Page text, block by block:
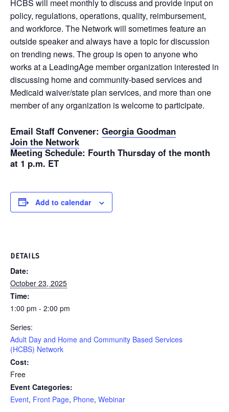
HCBS will meet monthly to discuss and provide input on
policy, regulations, operations, quality, reimbursement,
and workforce. The Network will sometimes feature an
outside speaker and always have a topic for discussion
on trending news. The group is open to anyone who
works at a LeadingAge member organization interested in
discussing home and community-based services and
Medicaid waiver/state plan services, and more than one
member of any organization is welcome to participate.
Email Staff Convener: Georgia Goodman
Join the Network
Meeting Schedule: Fourth Thursday of the month
at 1 p.m. ET
Add to calendar
DETAILS
Date:
October 23, 2025
Time:
1:00 pm - 2:00 pm
Series:
Adult Day and Home and Community Based Services
(HCBS) Network
Cost:
Free
Event Categories:
Event, Front Page, Phone, Webinar